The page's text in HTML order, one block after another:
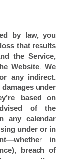
by law, you
that results
the Service,
Website. We
any indirect,
under
based on
of the
any calendar
under or in
in
breach of